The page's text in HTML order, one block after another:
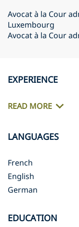
Avocat à la Cour
Luxembourg
Avocat à la Cour
EXPERIENCE
READ MORE
LANGUAGES
French
English
German
EDUCATION